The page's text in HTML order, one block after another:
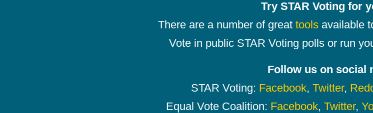
Try STAR Voting for
There are a number of great tools available
Vote in public STAR Voting polls or run
Follow us on social
STAR Voting: Facebook, Twitter,
Equal Vote Coalition: Facebook, Twitter,